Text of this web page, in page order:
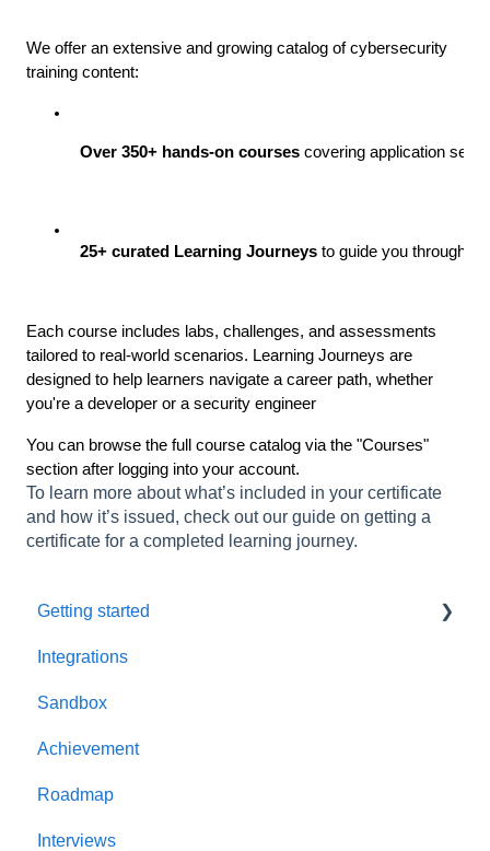
We offer an extensive and growing catalog of cybersecurity
training content:
Over 350+ hands-on courses covering application
25+ curated Learning Journeys to guide you through
Each course includes labs, challenges, and assessments
tailored to real-world scenarios. Learning Journeys are
designed to help learners navigate a career path, whether
you're a developer or a security engineer
You can browse the full course catalog via the "Courses"
section after logging into your account.
To learn more about what’s included in your certificate
and how it’s issued, check out our guide on getting a
certificate for a completed learning journey.
Getting started
Welcome to AppSecEngineer
ILT (Instructor Led Training)
Onboarding Guide
Platform Navigation
Quick Start Guide
Integrations
Sandbox
Achievement
Roadmap
Interviews